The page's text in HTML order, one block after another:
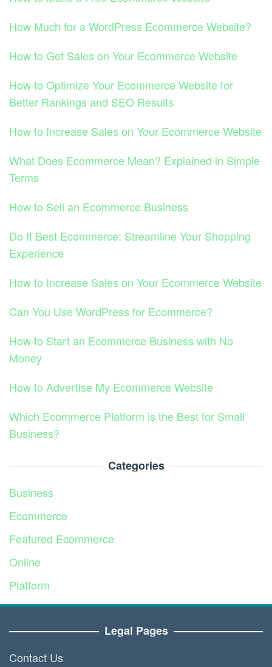
How Much for a WordPress Ecommerce Website?
How to Get Sales on Your Ecommerce Website
How to Optimize Your Ecommerce Website for
Better Rankings and SEO Results
How to Increase Sales on Your Ecommerce Website
What Does Ecommerce Mean? Explained in Simple
Terms
How to Sell an Ecommerce Business
Do It Best Ecommerce: Streamline Your Shopping
Experience
How to Increase Sales on Your Ecommerce Website
Can You Use WordPress for Ecommerce?
How to Start an Ecommerce Business with No
Money
How to Advertise My Ecommerce Website
Which Ecommerce Platform is the Best for Small
Business?
Categories
Business
Ecommerce
Featured Ecommerce
Online
Platform
Service
Legal Pages
Contact Us